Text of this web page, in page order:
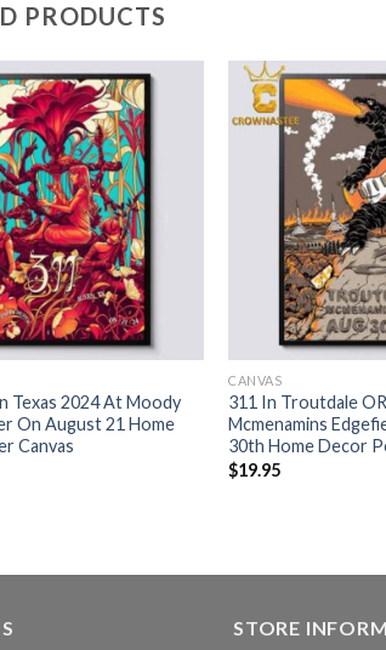
PRODUCTS
Texas 2024 At Moody
On August 21 Home
Canvas
CANVAS
311 In Troutdale
Mcmenamins
30th Home Decor
$19.95
STORE